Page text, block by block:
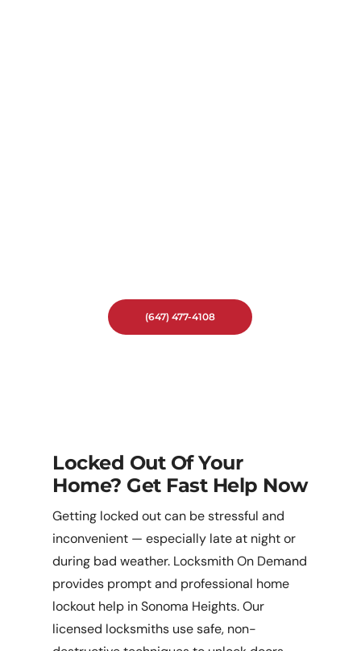
(647) 477-4108
Locked Out Of Your
Home? Get Fast Help Now
Getting locked out can be stressful and
inconvenient — especially late at night or
during bad weather. Locksmith On Demand
provides prompt and professional home
lockout help in Sonoma Heights. Our
licensed locksmiths use safe, non-